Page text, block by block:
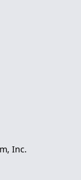
Inc.